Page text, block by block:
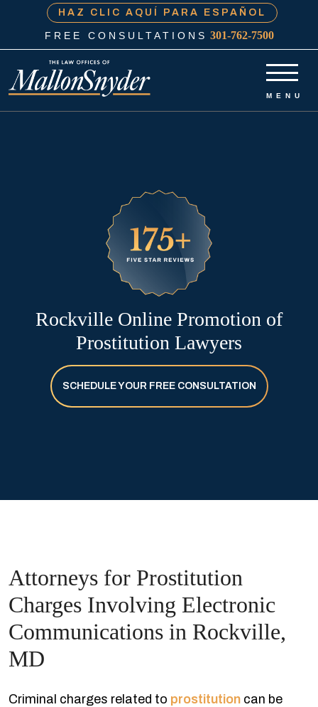
HAZ CLIC AQUÍ PARA ESPAÑOL
FREE CONSULTATIONS 301-762-7500
Rockville Online Promotion of
Prostitution Lawyers
SCHEDULE YOUR FREE CONSULTATION
Attorneys for Prostitution
Charges Involving Electronic
Communications in Rockville,
MD
Criminal charges related to prostitution can be